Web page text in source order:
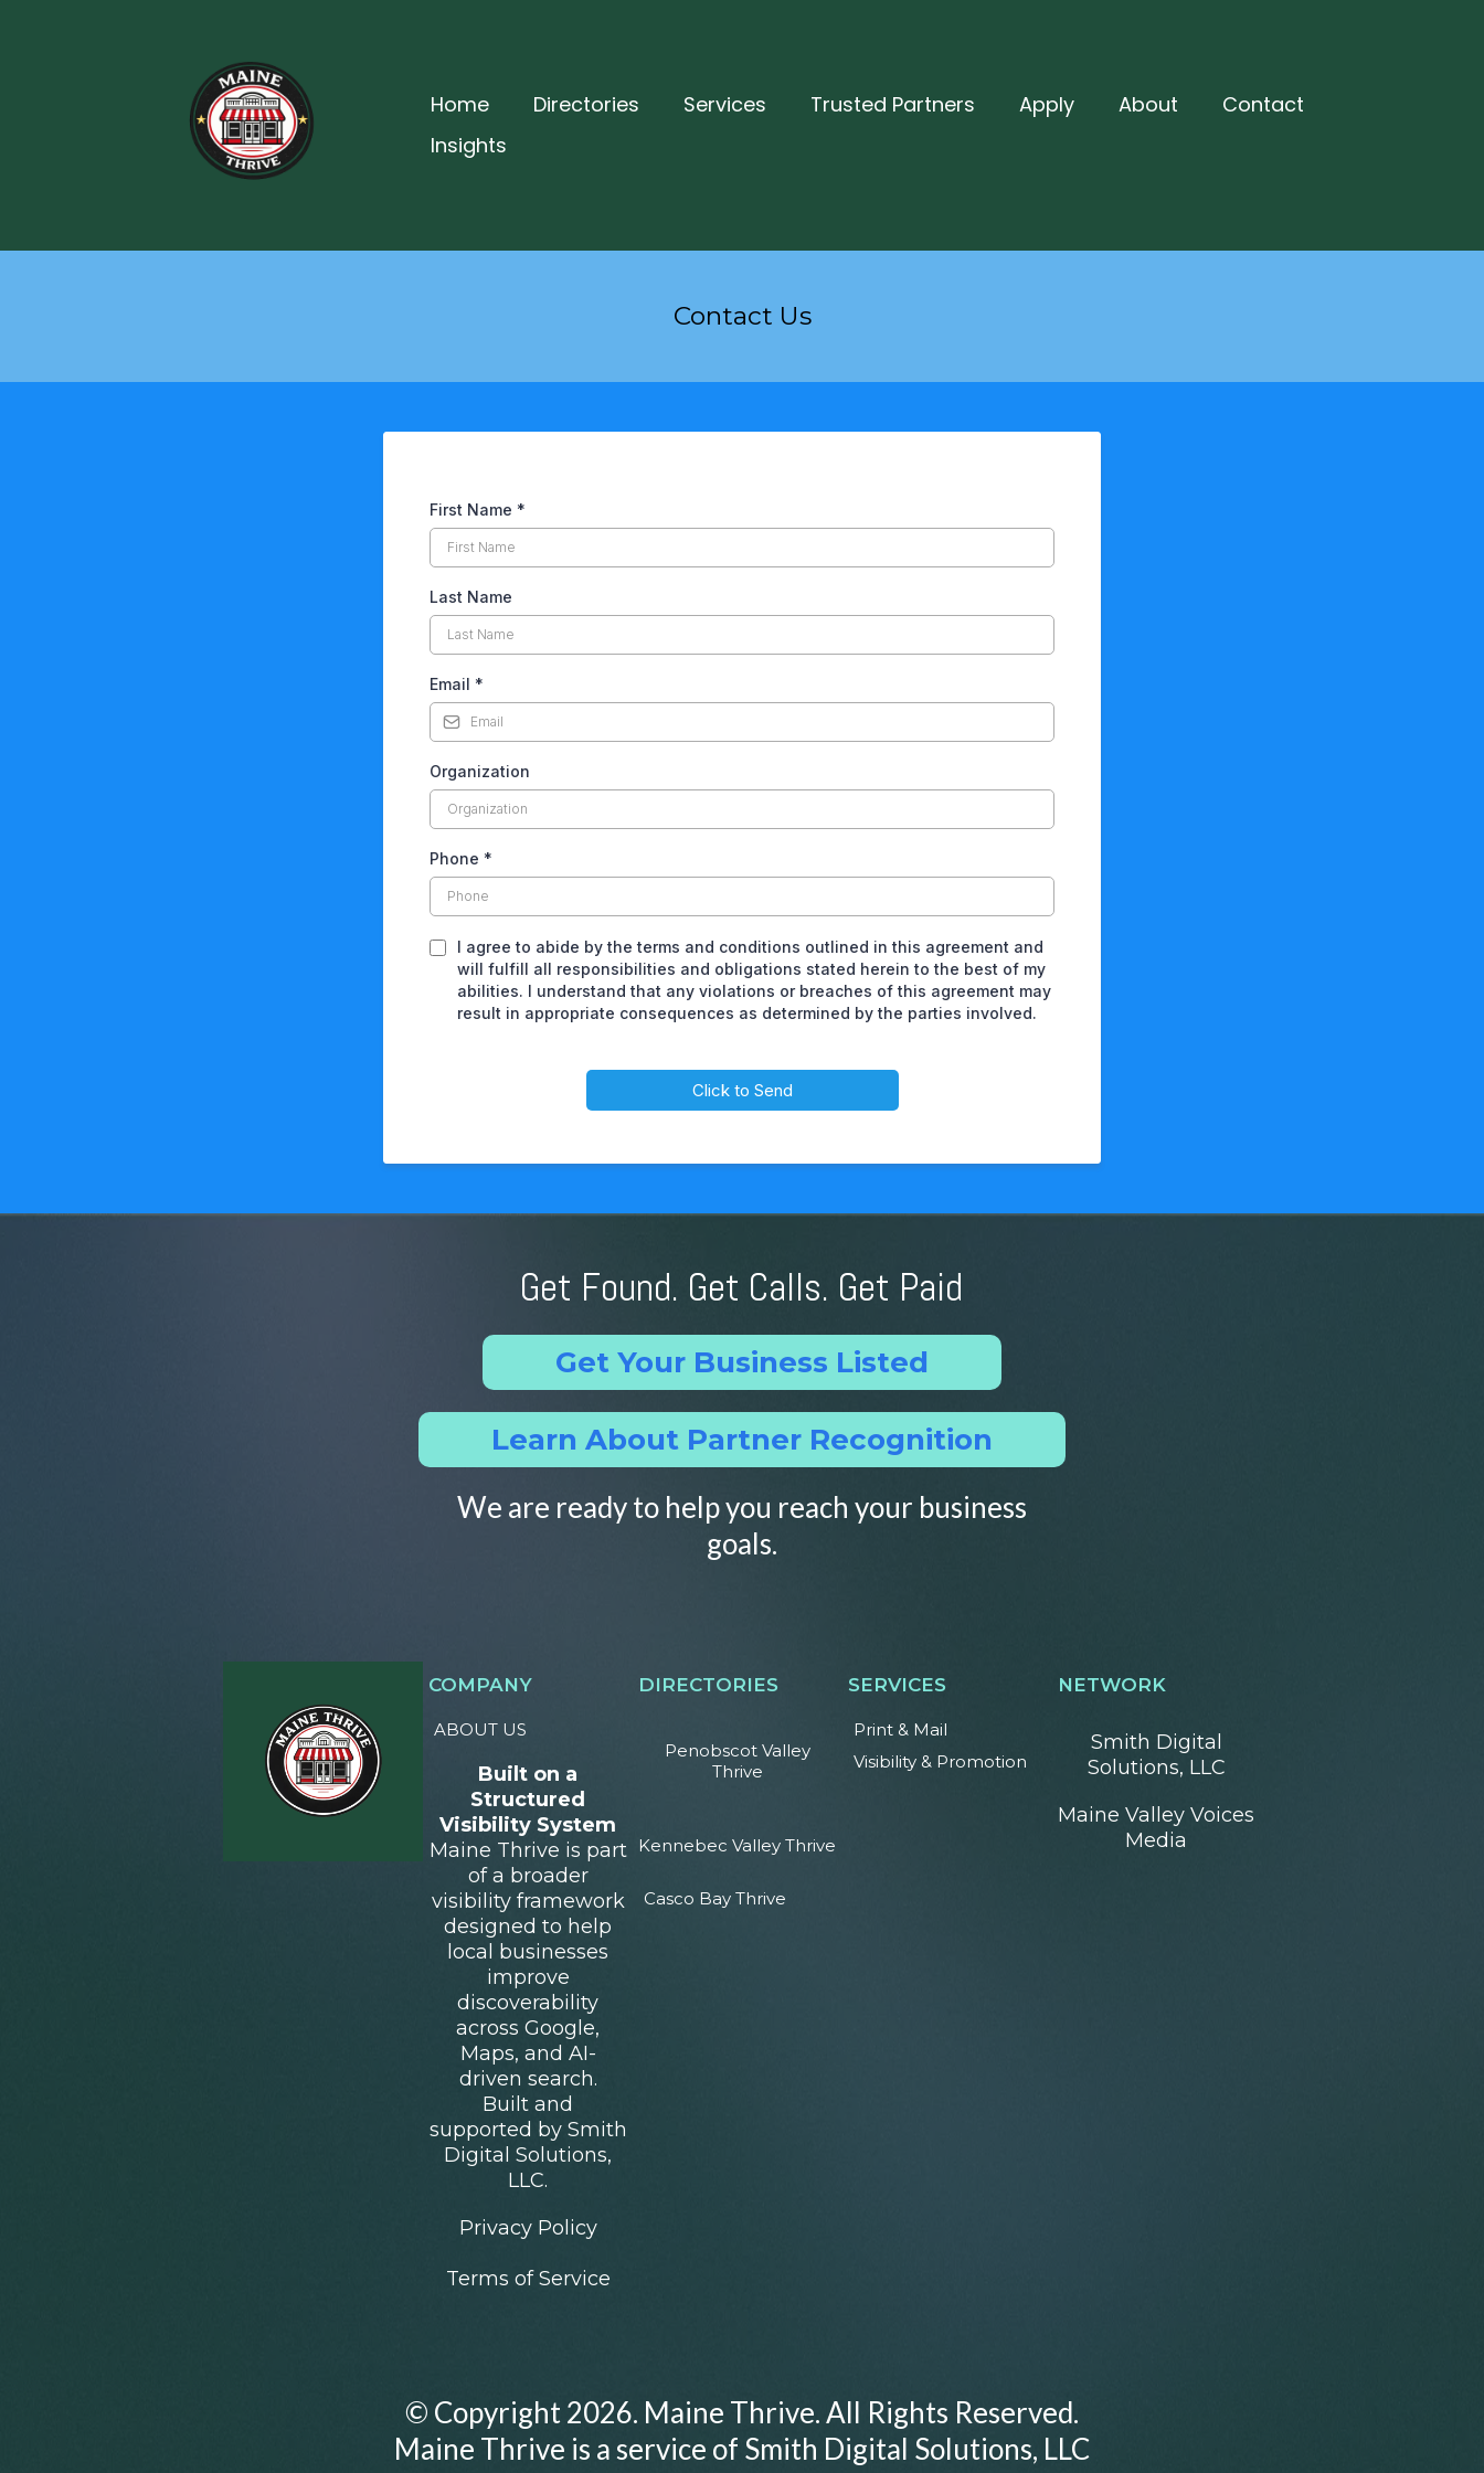
Home Directories Services Trusted Partners Apply About
Contact
Insights
Contact Us
First Name *
Last Name
Email *
Organization
Phone *
I agree to abide by the terms and conditions outlined in this agreement and
will fulfill all responsibilities and obligations stated herein to the best of my
abilities. I understand that any violations or breaches of this agreement may
result in appropriate consequences as determined by the parties involved.
Click to Send
Get Found. Get Calls. Get Paid
Get Your Business Listed
Learn About Partner Recognition
We are ready to help you reach your business
goals.
COMPANY
ABOUT US
Built on a
Structured
Visibility System
Maine Thrive is part
of a broader
visibility framework
designed to help
local businesses
improve
discoverability
across Google,
Maps, and AI-
driven search.
Built and
supported by Smith
Digital Solutions,
LLC.
Privacy Policy
Terms of Service
DIRECTORIES
Penobscot Valley
Thrive
Kennebec Valley Thrive
Casco Bay Thrive
SERVICES
Print & Mail
Visibility & Promotion
NETWORK
Smith Digital
Solutions, LLC
Maine Valley Voices
Media
© Copyright 2026. Maine Thrive. All Rights Reserved.
Maine Thrive is a service of Smith Digital Solutions, LLC